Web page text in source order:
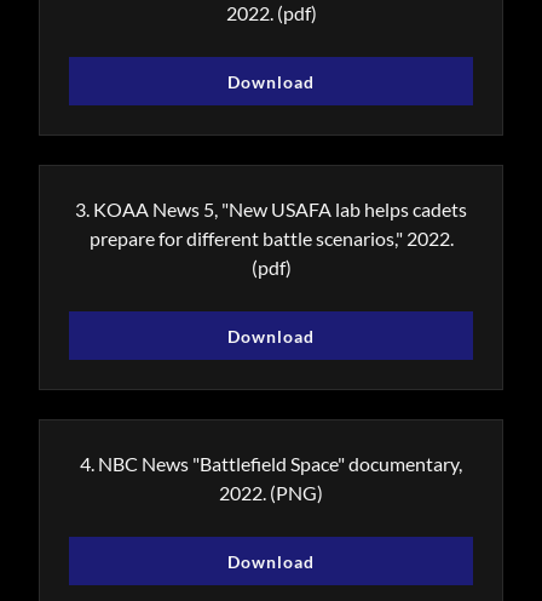
2022.(pdf)
Download
3. KOAA News 5, "New USAFA lab helps cadets
prepare for different battle scenarios," 2022.
(pdf)
Download
4. NBC News "Battlefield Space" documentary,
2022. (PNG)
Download